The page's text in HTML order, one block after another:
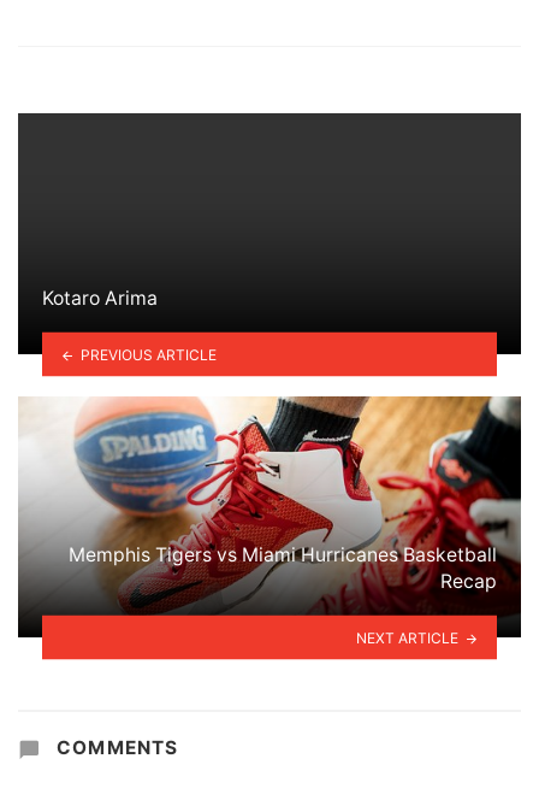
Kotaro Arima
PREVIOUS ARTICLE
Memphis Tigers vs Miami Hurricanes Basketball
Recap
NEXT ARTICLE
COMMENTS